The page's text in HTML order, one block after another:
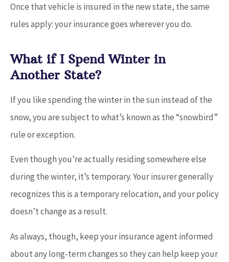
Once that vehicle is insured in the new state, the same
rules apply: your insurance goes wherever you do.
What if I Spend Winter in
Another State?
If you like spending the winter in the sun instead of the
snow, you are subject to what’s known as the “snowbird”
rule or exception.
Even though you’re actually residing somewhere else
during the winter, it’s temporary. Your insurer generally
recognizes this is a temporary relocation, and your policy
doesn’t change as a result.
As always, though, keep your insurance agent informed
about any long-term changes so they can help keep your